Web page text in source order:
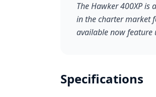
The Hawker 400XP
in the charter market
available now feature
Specifications